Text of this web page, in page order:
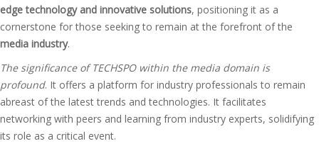
edge technology and innovative solutions, positioning it as a
cornerstone for those seeking to remain at the forefront of the
media industry.
The significance of TECHSPO within the media domain is
profound. It offers a platform for industry professionals to remain
abreast of the latest trends and technologies. It facilitates
networking with peers and learning from industry experts, solidifying
its role as a critical event.